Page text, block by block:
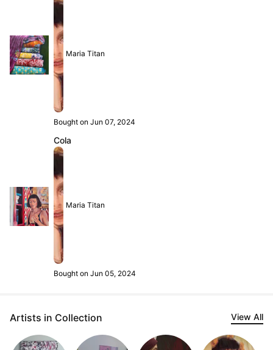
Maria Titan
Bought on Jun 07, 2024
Cola
Maria Titan
Bought on Jun 05, 2024
Artists in Collection View All